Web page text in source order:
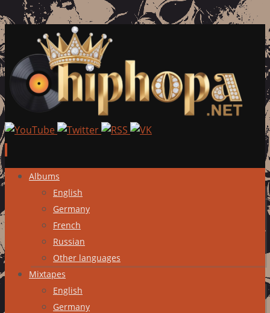
Skip
content
Albums
English
Germany
French
Russian
Other languages
Mixtapes
English
Germany